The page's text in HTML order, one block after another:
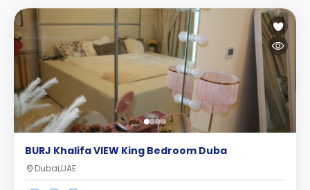
BURJ Khalifa VIEW King Bedroom Duba
Dubai,UAE